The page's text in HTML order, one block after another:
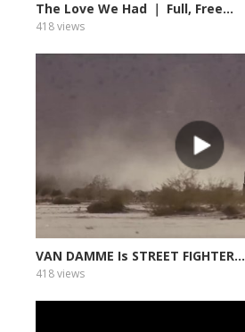
The Love We Had ｜ Full, Free...
418 views
VAN DAMME Is STREET FIGHTER...
418 views